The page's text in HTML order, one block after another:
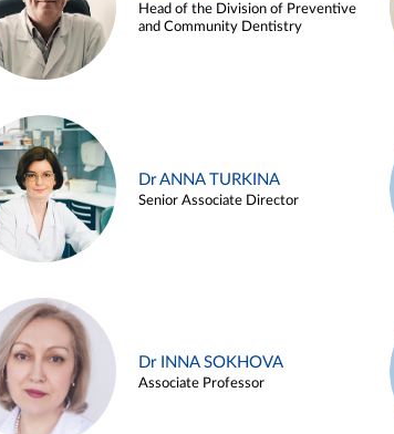
Head of the Division of Preventive
and Community Dentistry
Dr ANNA TURKINA
Senior Associate Director
Dr INNA SOKHOVA
Associate Professor